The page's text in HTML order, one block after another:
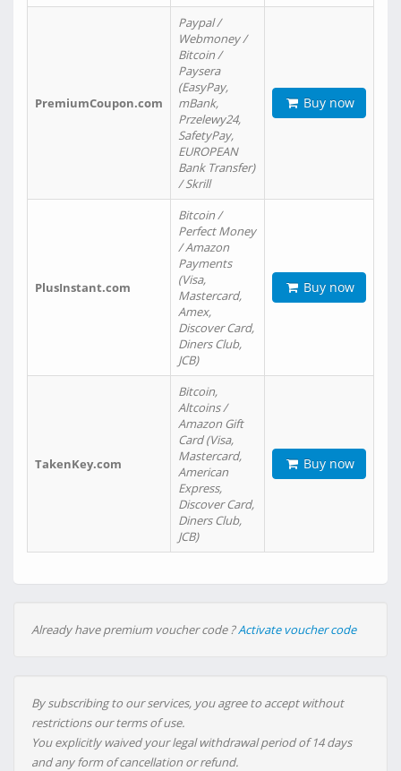
PremiumCoupon.com
Paypal /
Webmoney /
Bitcoin /
Paysera
(EasyPay,
mBank,
Przelewy24,
SafetyPay,
EUROPEAN
Bank Transfer)
/ Skrill
Buy now
PlusInstant.com
Bitcoin /
Perfect Money
/ Amazon
Payments
(Visa,
Mastercard,
Amex,
Discover Card,
Diners Club,
JCB)
Buy now
TakenKey.com
Bitcoin,
Altcoins /
Amazon Gift
Card (Visa,
Mastercard,
American
Express,
Discover Card,
Diners Club,
JCB)
Buy now
Already have premium voucher code ?Activate voucher code
By subscribing to our services, you agree to accept without
restrictions our terms of use.
You explicitly waived your legal withdrawal period of 14 days
and any form of cancellation or refund.